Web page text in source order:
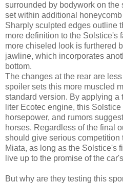
surrounded by bodywork on the
set within additional
Sharply sculpted edges outline
more definition to the Solstice's
more chiseled look is furthered
jawline, which incorporates
bottom.
The changes at the rear are
spoiler sets this more muscled
standard version. By applying a
liter Ecotec engine, this
horsepower, and rumors
horses. Regardless of the final
should give serious competition
Miata, as long as the Solstice's
live up to the promise of the
But why are they testing this